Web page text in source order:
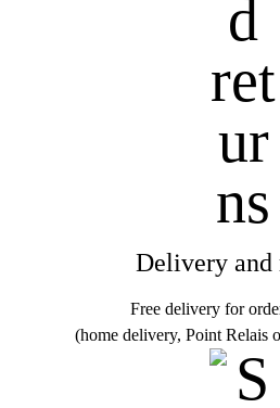
Delivery and
Free delivery for
(home delivery, Point Relais